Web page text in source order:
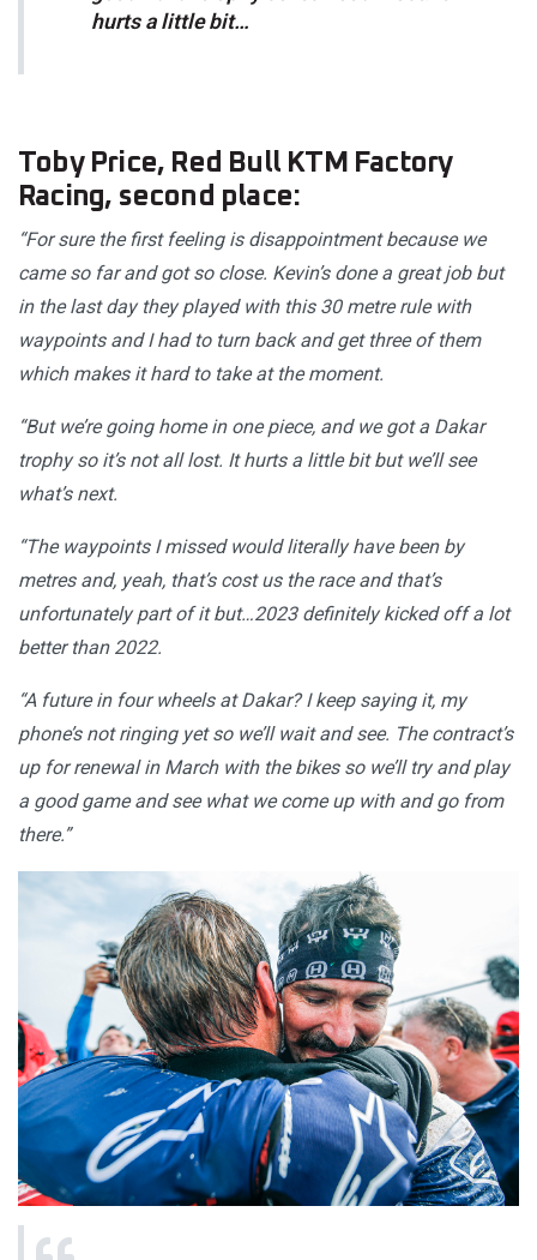
hurts a little bit…
Toby Price, Red Bull KTM Factory
Racing, second place:
“For sure the first feeling is disappointment because we
came so far and got so close. Kevin’s done a great job but
in the last day they played with this 30 metre rule with
waypoints and I had to turn back and get three of them
which makes it hard to take at the moment.
“But we’re going home in one piece, and we got a Dakar
trophy so it’s not all lost. It hurts a little bit but we’ll see
what’s next.
“The waypoints I missed would literally have been by
metres and, yeah, that’s cost us the race and that’s
unfortunately part of it but…2023 definitely kicked off a lot
better than 2022.
“A future in four wheels at Dakar? I keep saying it, my
phone’s not ringing yet so we’ll wait and see. The contract’s
up for renewal in March with the bikes so we’ll try and play
a good game and see what we come up with and go from
there.”